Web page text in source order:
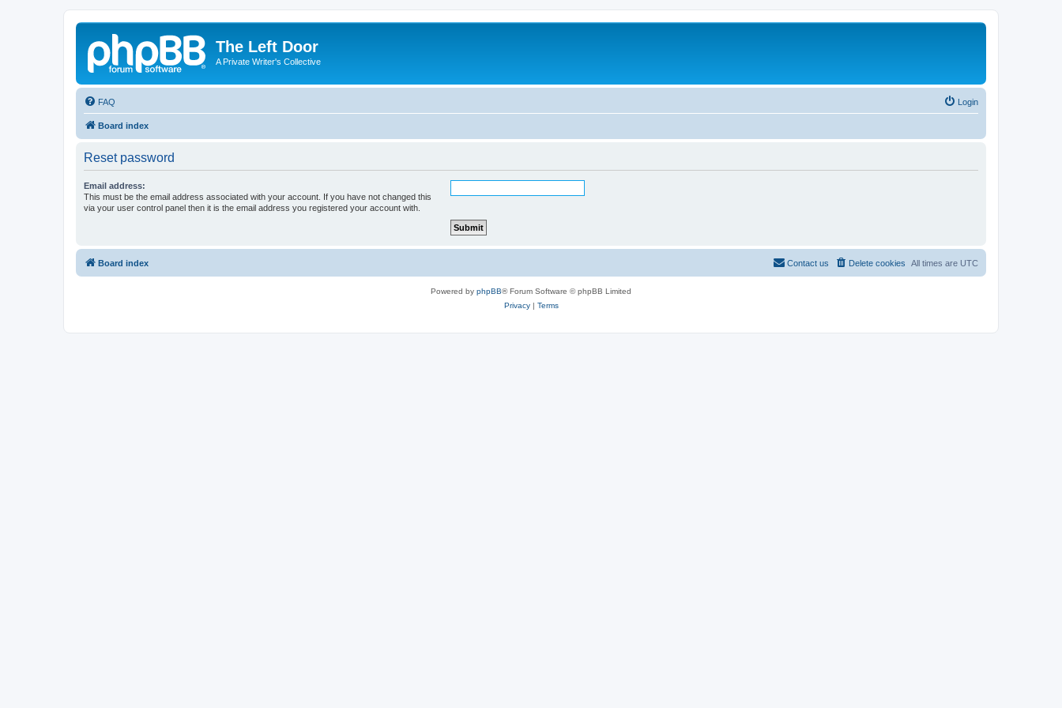
The Left Door
A Private Writer's Collective
FAQ Login
Board index
Reset password
Email address:
This must be the email address associated with your account. If you have not changed this
via your user control panel then it is the email address you registered your account with.
Board index All times are UTC
Delete cookies
Contact us
Powered by phpBB® Forum Software © phpBB Limited
Privacy| Terms